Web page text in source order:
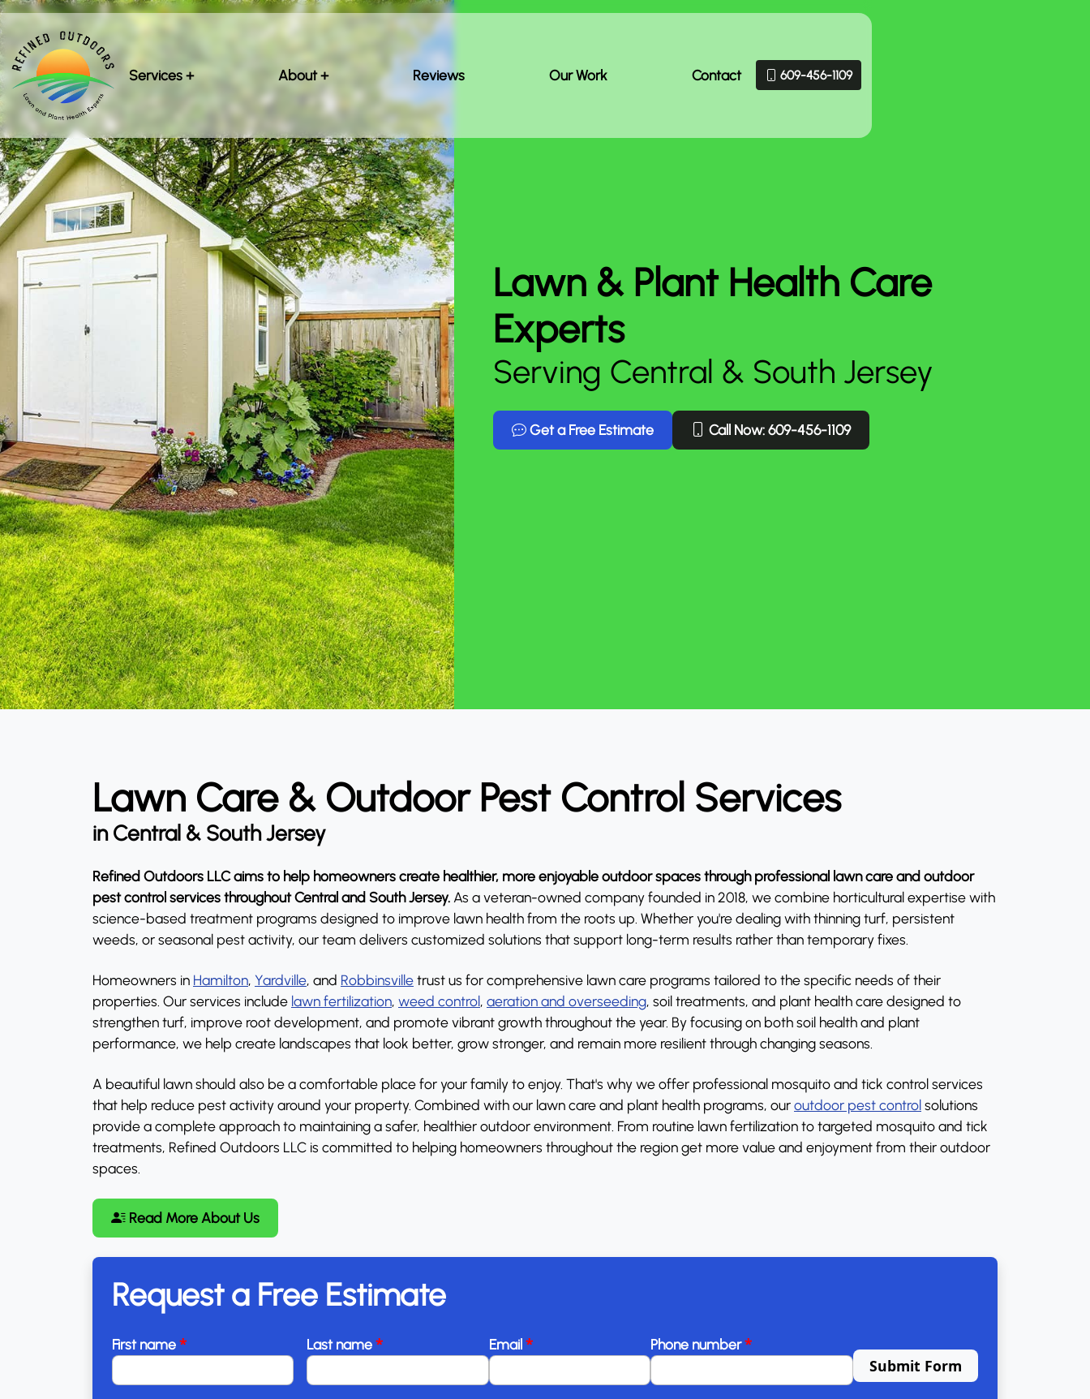
Services + About + Reviews Our Work Contact 609-456-1109
Lawn & Plant Health Care
Experts
Serving Central & South Jersey
Get a Free Estimate Call Now: 609-456-1109
Lawn Care & Outdoor Pest Control Services
in Central & South Jersey
Refined Outdoors LLC aims to help homeowners create healthier, more enjoyable outdoor spaces through professional lawn care and outdoor
pest control services throughout Central and South Jersey. As a veteran-owned company founded in 2018, we combine horticultural expertise with
science-based treatment programs designed to improve lawn health from the roots up. Whether you're dealing with thinning turf, persistent
weeds, or seasonal pest activity, our team delivers customized solutions that support long-term results rather than temporary fixes.
Homeowners in Hamilton, Yardville, and Robbinsvilletrust us for comprehensive lawn care programs tailored to the specific needs of their
properties. Our services include lawn fertilization, weed control, aeration and overseeding, soil treatments, and plant health care designed to
strengthen turf, improve root development, and promote vibrant growth throughout the year. By focusing on both soil health and plant
performance, we help create landscapes that look better, grow stronger, and remain more resilient through changing seasons.
A beautiful lawn should also be a comfortable place for your family to enjoy. That's why we offer professional mosquito and tick control services
that help reduce pest activity around your property. Combined with our lawn care and plant health programs, ouroutdoor pest controlsolutions
provide a complete approach to maintaining a safer, healthier outdoor environment. From routine lawn fertilization to targeted mosquito and tick
treatments, Refined Outdoors LLC is committed to helping homeowners throughout the region get more value and enjoyment from their outdoor
spaces.
Read More About Us
Request a Free Estimate
First name* Last name* Email* Phone number*
Submit Form